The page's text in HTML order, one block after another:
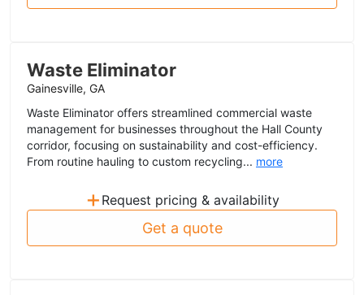
Waste Eliminator
Gainesville, GA
Waste Eliminator offers streamlined commercial waste
management for businesses throughout the Hall County
corridor, focusing on sustainability and cost-efficiency.
From routine hauling to custom recycling... more
+ Request pricing & availability
Get a quote